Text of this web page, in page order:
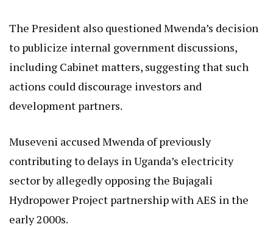
The President also questioned Mwenda’s decision
to publicize internal government discussions,
including Cabinet matters, suggesting that such
actions could discourage investors and
development partners.
Museveni accused Mwenda of previously
contributing to delays in Uganda’s electricity
sector by allegedly opposing the Bujagali
Hydropower Project partnership with AES in the
early 2000s.